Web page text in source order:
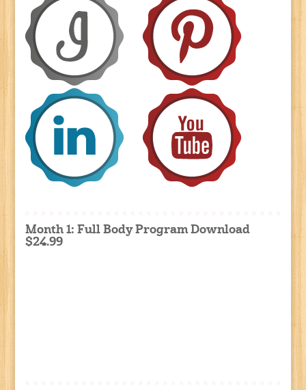
Month 1: Full Body Program Download
$24.99